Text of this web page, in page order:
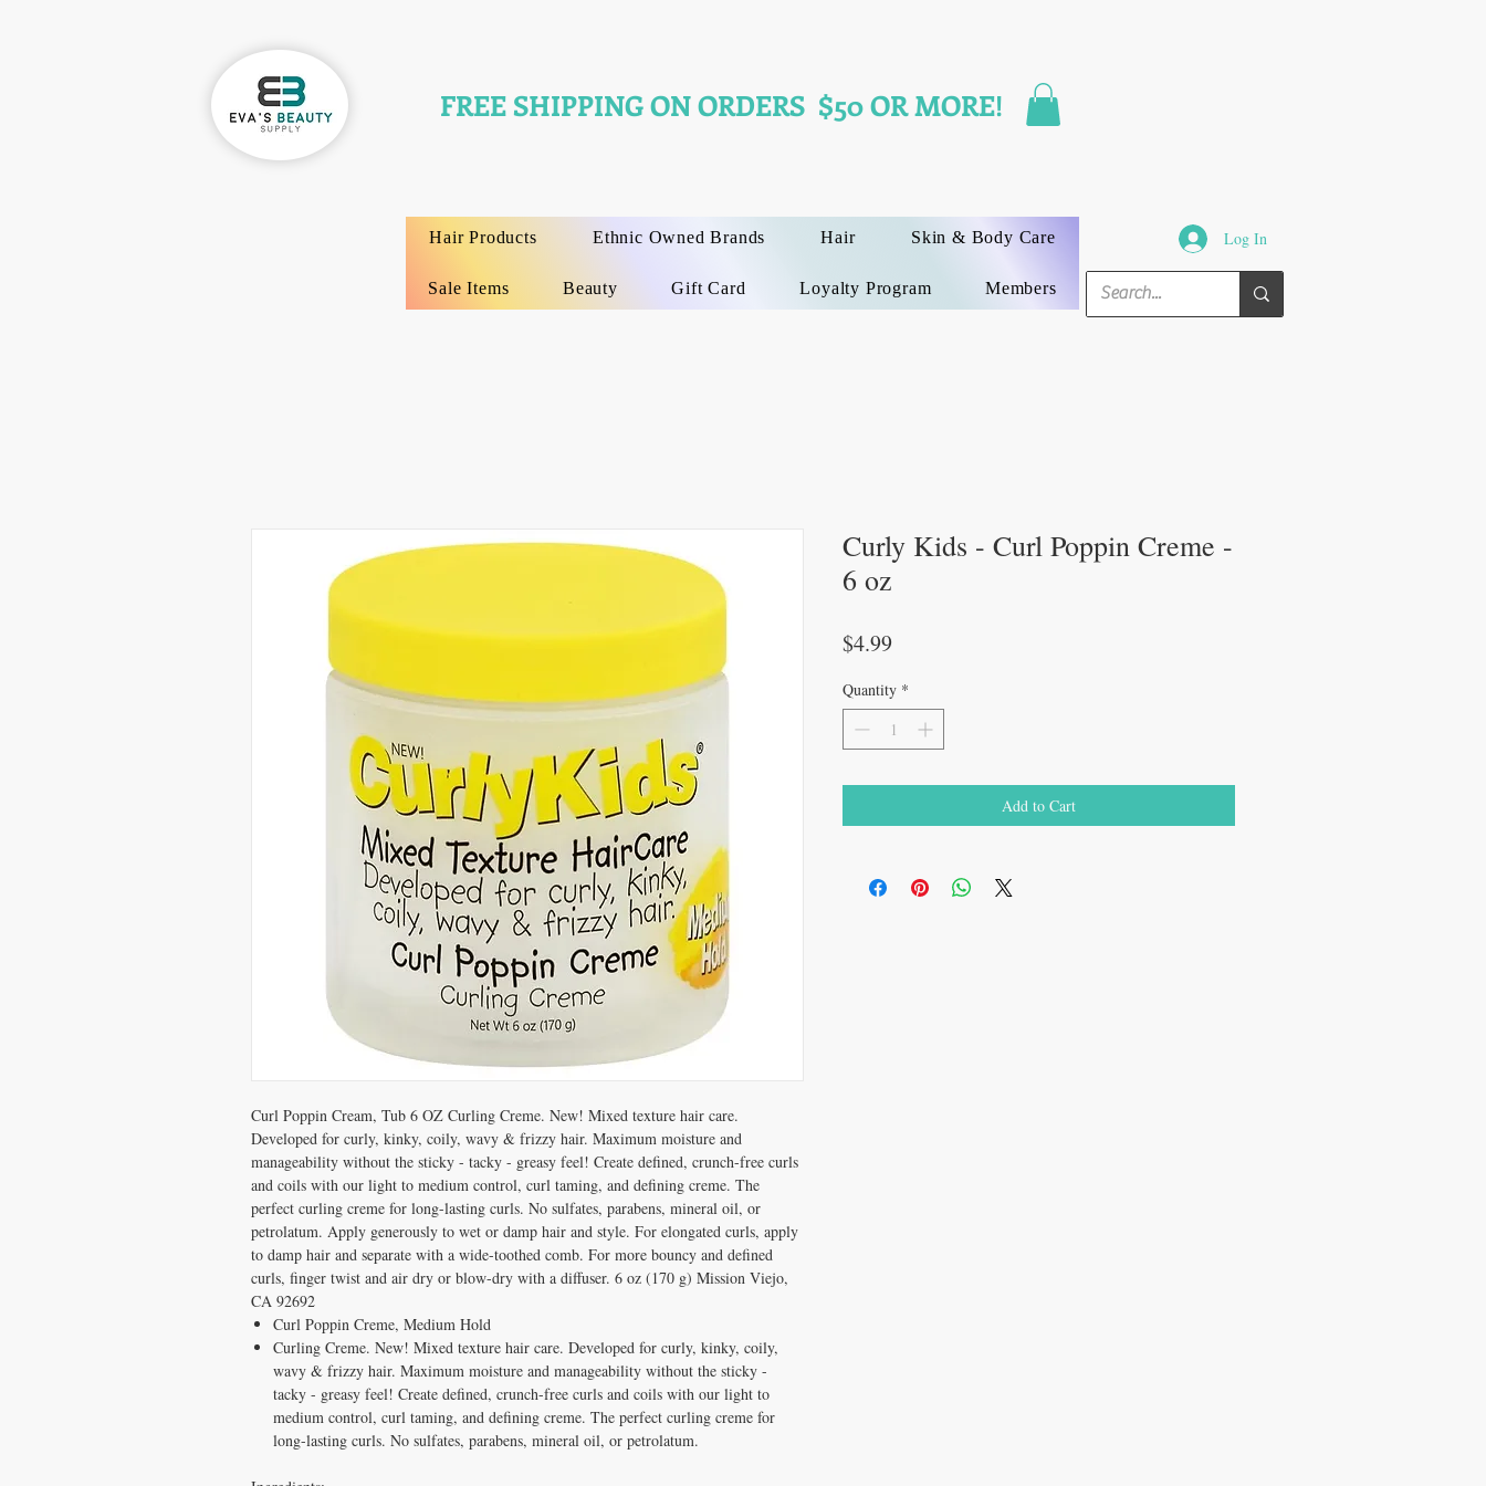
FREE SHIPPING ON ORDERS $50 OR MORE!
Hair Products Ethnic Owned Brands Hair Skin & Body Care
Sale Items Beauty Gift Card Loyalty Program Members
Log In
Curl Poppin Cream, Tub 6 OZ Curling Creme. New! Mixed texture hair care.
Developed for curly, kinky, coily, wavy & frizzy hair. Maximum moisture and
manageability without the sticky - tacky - greasy feel! Create defined, crunch-free curls
and coils with our light to medium control, curl taming, and defining creme. The
perfect curling creme for long-lasting curls. No sulfates, parabens, mineral oil, or
petrolatum. Apply generously to wet or damp hair and style. For elongated curls, apply
to damp hair and separate with a wide-toothed comb. For more bouncy and defined
curls, finger twist and air dry or blow-dry with a diffuser. 6 oz (170 g) Mission Viejo,
CA 92692
Curl Poppin Creme, Medium Hold
Curling Creme. New! Mixed texture hair care. Developed for curly, kinky, coily,
wavy & frizzy hair. Maximum moisture and manageability without the sticky -
tacky - greasy feel! Create defined, crunch-free curls and coils with our light to
medium control, curl taming, and defining creme. The perfect curling creme for
long-lasting curls. No sulfates, parabens, mineral oil, or petrolatum.
Curly Kids - Curl Poppin Creme -
6 oz
$4.99Price
Quantity *
Add to Cart